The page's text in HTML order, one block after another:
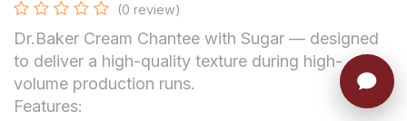
(0 review)
Dr.Baker Cream Chantee with Sugar — designed
to deliver a high-quality texture during high-
volume production runs.
Features: